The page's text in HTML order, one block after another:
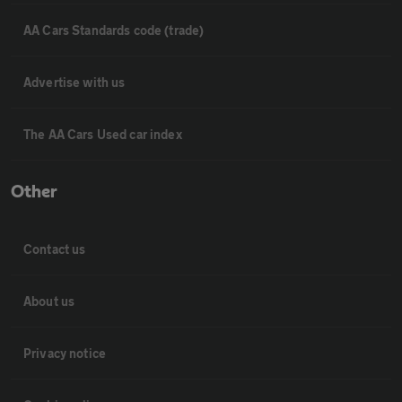
AA Cars Standards code (trade)
Advertise with us
The AA Cars Used car index
Other
Contact us
About us
Privacy notice